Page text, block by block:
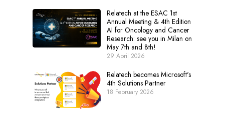
Relatech at the ESAC 1st
Annual Meeting & 4th Edition
AI for Oncology and Cancer
Research: see you in Milan on
May 7th and 8th!
29 April 2026
Relatech becomes Microsoft's
4th Solutions Partner
18 February 2026